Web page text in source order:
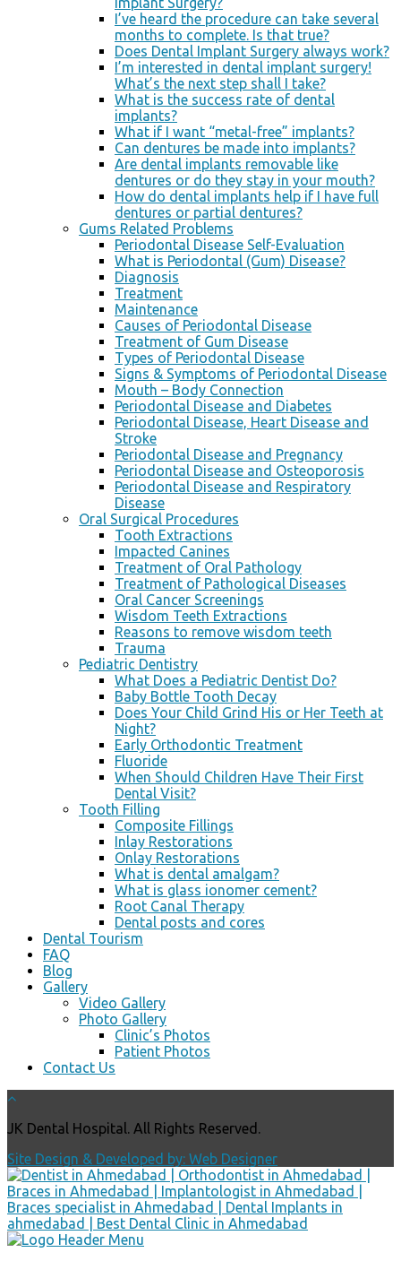
I’ve heard the procedure can take several
months to complete. Is that true?
Does Dental Implant Surgery always work?
I’m interested in dental implant surgery!
What’s the next step shall I take?
What is the success rate of dental
implants?
What if I want “metal-free” implants?
Can dentures be made into implants?
Are dental implants removable like
dentures or do they stay in your mouth?
How do dental implants help if I have full
dentures or partial dentures?
Gums Related Problems
Periodontal Disease Self-Evaluation
What is Periodontal (Gum) Disease?
Diagnosis
Treatment
Maintenance
Causes of Periodontal Disease
Treatment of Gum Disease
Types of Periodontal Disease
Signs & Symptoms of Periodontal Disease
Mouth – Body Connection
Periodontal Disease and Diabetes
Periodontal Disease, Heart Disease and
Stroke
Periodontal Disease and Pregnancy
Periodontal Disease and Osteoporosis
Periodontal Disease and Respiratory
Disease
Oral Surgical Procedures
Tooth Extractions
Impacted Canines
Treatment of Oral Pathology
Treatment of Pathological Diseases
Oral Cancer Screenings
Wisdom Teeth Extractions
Reasons to remove wisdom teeth
Trauma
Pediatric Dentistry
What Does a Pediatric Dentist Do?
Baby Bottle Tooth Decay
Does Your Child Grind His or Her Teeth at
Night?
Early Orthodontic Treatment
Fluoride
When Should Children Have Their First
Dental Visit?
Tooth Filling
Composite Fillings
Inlay Restorations
Onlay Restorations
What is dental amalgam?
What is glass ionomer cement?
Root Canal Therapy
Dental posts and cores
Dental Tourism
FAQ
Blog
Gallery
Video Gallery
Photo Gallery
Clinic’s Photos
Patient Photos
Contact Us
JK Dental Hospital. All Rights Reserved.
Site Design & Developed by: Web Designer